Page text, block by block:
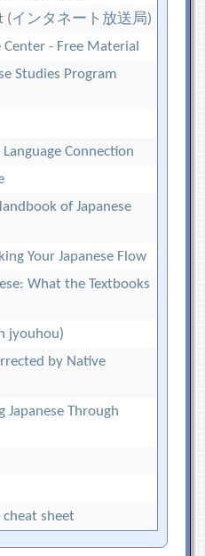
(インタネート放送局)
- Free Material
Studies Program
Connection
of Japanese
Your Japanese Flow
What the Textbooks
jyouhou)
by Native
Japanese Through
cheat sheet